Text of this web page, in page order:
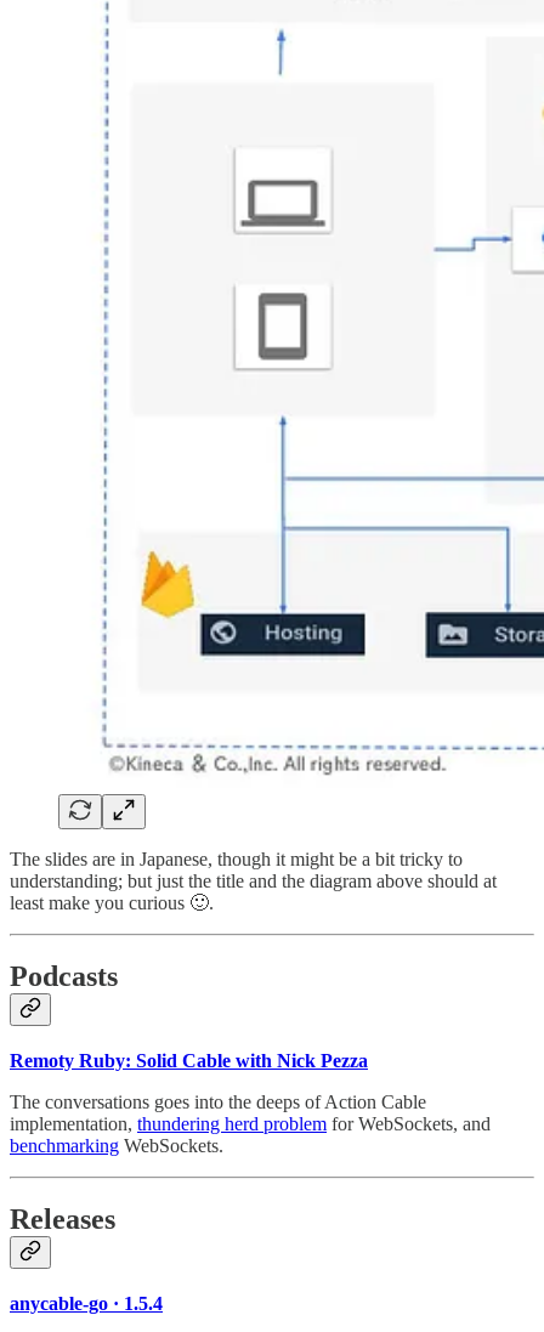
The slides are in Japanese, though it might be a bit tricky to
understanding; but just the title and the diagram above should at
least make you curious 🙂.
Podcasts
Remoty Ruby: Solid Cable with Nick Pezza
The conversations goes into the deeps of Action Cable
implementation, thundering herd problem for WebSockets, and
benchmarking WebSockets.
Releases
anycable-go · 1.5.4